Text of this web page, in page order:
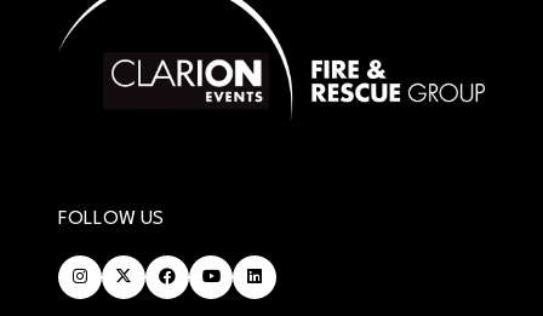
FOLLOW US